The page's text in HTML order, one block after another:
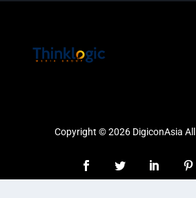
Copyright © 2026 DigiconAsia